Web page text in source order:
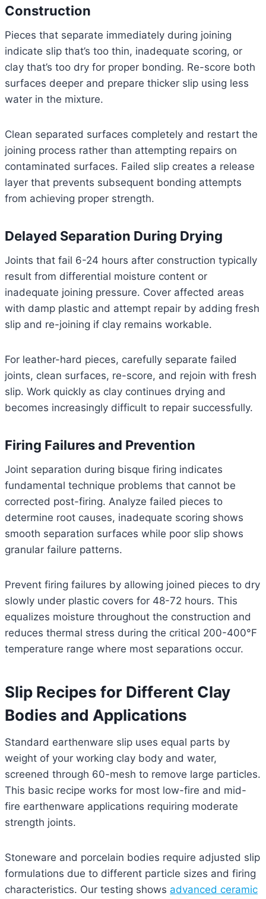
Construction
Pieces that separate immediately during joining
indicate slip that’s too thin, inadequate scoring, or
clay that’s too dry for proper bonding. Re-score both
surfaces deeper and prepare thicker slip using less
water in the mixture.
Clean separated surfaces completely and restart the
joining process rather than attempting repairs on
contaminated surfaces. Failed slip creates a release
layer that prevents subsequent bonding attempts
from achieving proper strength.
Delayed Separation During Drying
Joints that fail 6-24 hours after construction typically
result from differential moisture content or
inadequate joining pressure. Cover affected areas
with damp plastic and attempt repair by adding fresh
slip and re-joining if clay remains workable.
For leather-hard pieces, carefully separate failed
joints, clean surfaces, re-score, and rejoin with fresh
slip. Work quickly as clay continues drying and
becomes increasingly difficult to repair successfully.
Firing Failures and Prevention
Joint separation during bisque firing indicates
fundamental technique problems that cannot be
corrected post-firing. Analyze failed pieces to
determine root causes, inadequate scoring shows
smooth separation surfaces while poor slip shows
granular failure patterns.
Prevent firing failures by allowing joined pieces to dry
slowly under plastic covers for 48-72 hours. This
equalizes moisture throughout the construction and
reduces thermal stress during the critical 200-400°F
temperature range where most separations occur.
Slip Recipes for Different Clay
Bodies and Applications
Standard earthenware slip uses equal parts by
weight of your working clay body and water,
screened through 60-mesh to remove large particles.
This basic recipe works for most low-fire and mid-
fire earthenware applications requiring moderate
strength joints.
Stoneware and porcelain bodies require adjusted slip
formulations due to different particle sizes and firing
characteristics. Our testing shows advanced ceramic